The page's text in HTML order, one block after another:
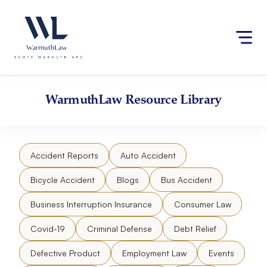
website
an
accessibility
content
WarmuthLawResource Library
Accident Reports Auto Accident
Bicycle Accident Blogs Bus Accident
Business Interruption Insurance Consumer Law
Covid-19 Criminal Defense Debt Relief
Defective Product Employment Law Events